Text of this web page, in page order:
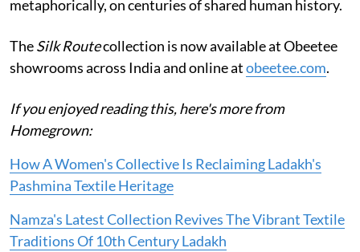
metaphorically, on centuries of shared human history.
TheSilk Routecollection is now available at Obeetee
showrooms across India and online atobeetee.com.
If you enjoyed reading this, here's more from
Homegrown:
How A Women's Collective Is Reclaiming Ladakh's
Pashmina Textile Heritage
Namza's Latest Collection Revives The Vibrant Textile
Traditions Of 10th Century Ladakh